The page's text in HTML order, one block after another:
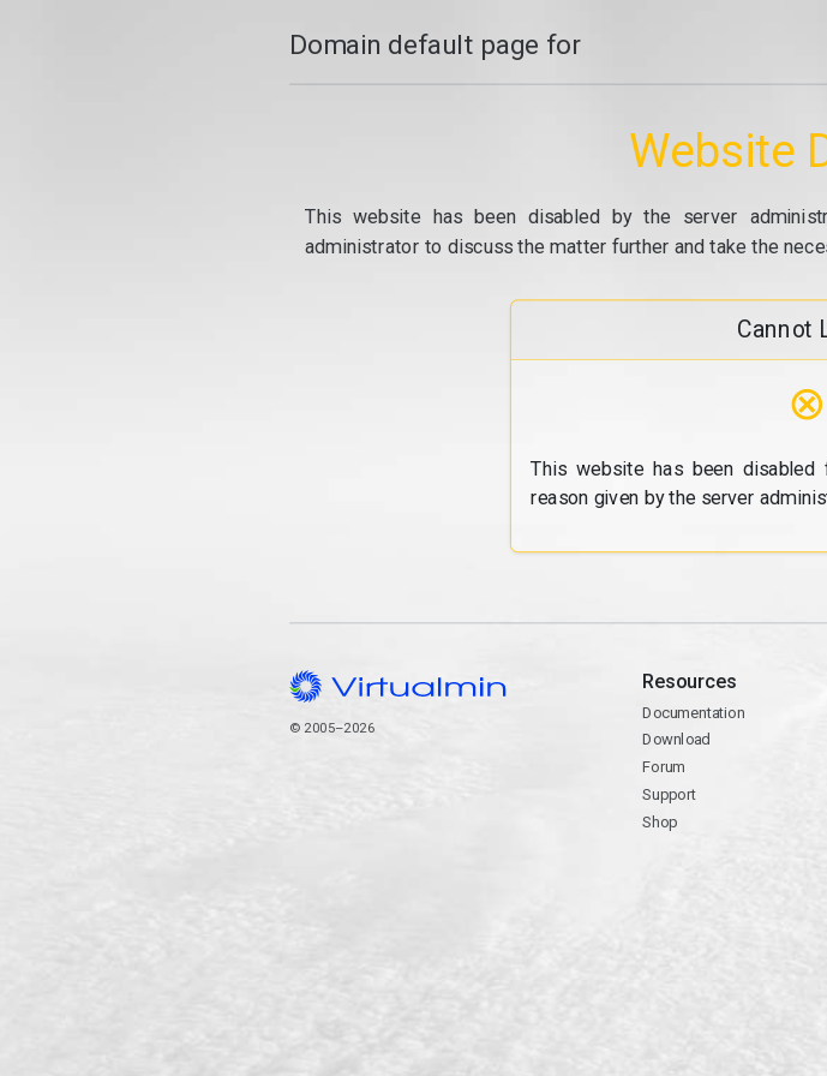
Domain default page for
Website
This website has been disabled by the server
administrator to discuss the matter further and take the
Cannot
⊗
This website has been
reason given by the server
© 2005–2026
Resources
Documentation
Download
Forum
Support
Shop